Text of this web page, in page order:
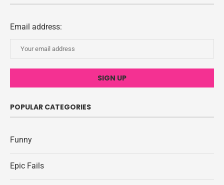
Email address:
POPULAR CATEGORIES
Funny
Epic Fails